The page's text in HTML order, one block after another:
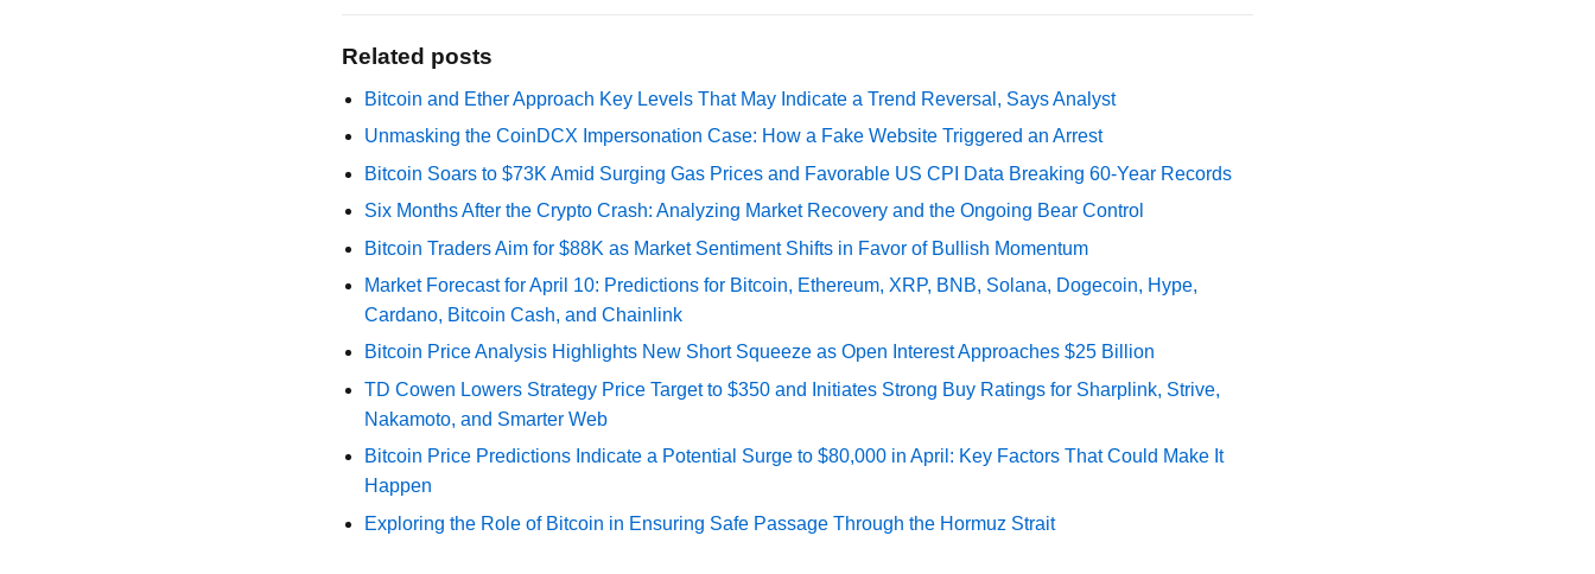
Related posts
Bitcoin and Ether Approach Key Levels That May Indicate a Trend Reversal, Says Analyst
Unmasking the CoinDCX Impersonation Case: How a Fake Website Triggered an Arrest
Bitcoin Soars to $73K Amid Surging Gas Prices and Favorable US CPI Data Breaking 60-Year Records
Six Months After the Crypto Crash: Analyzing Market Recovery and the Ongoing Bear Control
Bitcoin Traders Aim for $88K as Market Sentiment Shifts in Favor of Bullish Momentum
Market Forecast for April 10: Predictions for Bitcoin, Ethereum, XRP, BNB, Solana, Dogecoin, Hype,
Cardano, Bitcoin Cash, and Chainlink
Bitcoin Price Analysis Highlights New Short Squeeze as Open Interest Approaches $25 Billion
TD Cowen Lowers Strategy Price Target to $350 and Initiates Strong Buy Ratings for Sharplink, Strive,
Nakamoto, and Smarter Web
Bitcoin Price Predictions Indicate a Potential Surge to $80,000 in April: Key Factors That Could Make It
Happen
Exploring the Role of Bitcoin in Ensuring Safe Passage Through the Hormuz Strait